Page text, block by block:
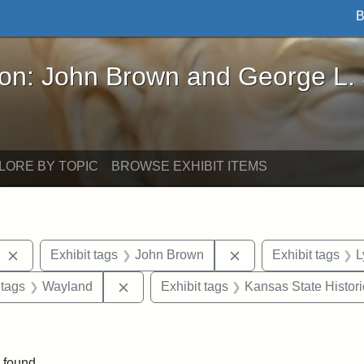
Brown and George L. Stearns - Online
John Brown and George L.
BY TOPIC BROWSE EXHIBIT ITEMS
Remove constraint Exhibit tags: West Virginia
Exhibit tags John Brown Remove constraint
Exhibit tags
Exhibit tags: documents
Wayland Remove constraint Exhibit tags:
Exhibit tags Kansas State